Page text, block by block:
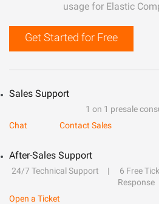
usage for Elastic
Get Started for Free
Sales Support
1 on 1 presale
Chat
Contact Sales
After-Sales Support
24/7 Technical Support 6 Free
Response
Open a Ticket